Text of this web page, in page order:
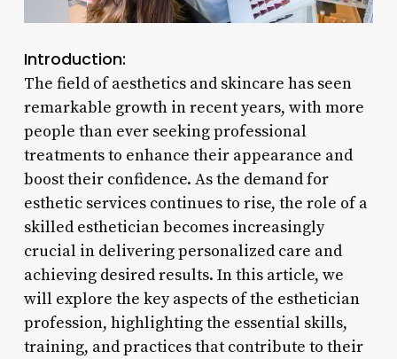
Introduction:
The field of aesthetics and skincare has seen
remarkable growth in recent years, with more
people than ever seeking professional
treatments to enhance their appearance and
boost their confidence. As the demand for
esthetic services continues to rise, the role of a
skilled esthetician becomes increasingly
crucial in delivering personalized care and
achieving desired results. In this article, we
will explore the key aspects of the esthetician
profession, highlighting the essential skills,
training, and practices that contribute to their